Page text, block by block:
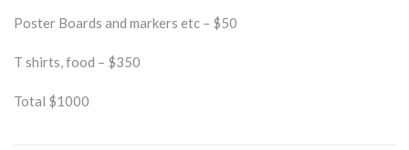
Poster Boards and markers etc – $50
T shirts, food – $350
Total $1000